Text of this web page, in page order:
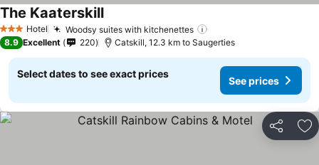
3 StarsHotel Woodsy suites with kitchenettes
The Kaaterskill
8.9 Excellent 220 Catskill, 12.3 km to Saugerties
Select dates to see exact prices
See prices
Share